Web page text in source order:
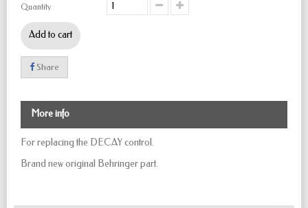
Quantity
Add to cart
Share
More info
For replacing the DECAY control.
Brand new original Behringer part.